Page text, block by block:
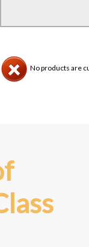
No products are